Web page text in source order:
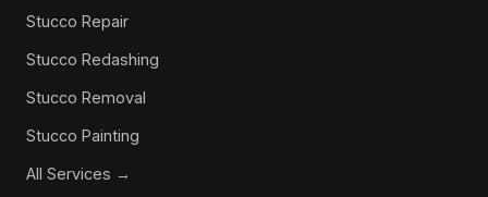
Stucco Repair
Stucco Redashing
Stucco Removal
Stucco Painting
All Services →